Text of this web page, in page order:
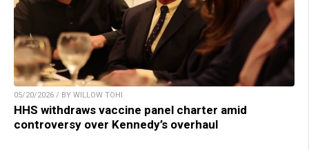
05/20/2026 / BY WILLOW TOHI
HHS withdraws vaccine panel charter amid
controversy over Kennedy’s overhaul